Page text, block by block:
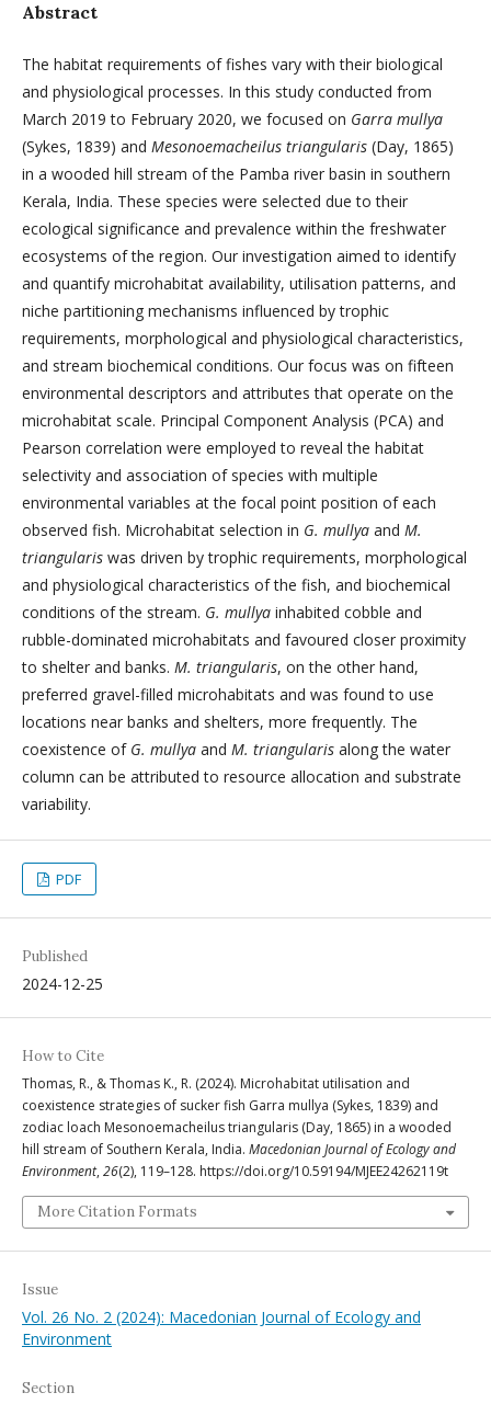
Abstract
The habitat requirements of fishes vary with their biological
and physiological processes. In this study conducted from
March 2019 to February 2020, we focused on Garra mullya
(Sykes, 1839) and Mesonoemacheilus triangularis (Day, 1865)
in a wooded hill stream of the Pamba river basin in southern
Kerala, India. These species were selected due to their
ecological significance and prevalence within the freshwater
ecosystems of the region. Our investigation aimed to identify
and quantify microhabitat availability, utilisation patterns, and
niche partitioning mechanisms influenced by trophic
requirements, morphological and physiological characteristics,
and stream biochemical conditions. Our focus was on fifteen
environmental descriptors and attributes that operate on the
microhabitat scale. Principal Component Analysis (PCA) and
Pearson correlation were employed to reveal the habitat
selectivity and association of species with multiple
environmental variables at the focal point position of each
observed fish. Microhabitat selection in G. mullya and M.
triangularis was driven by trophic requirements, morphological
and physiological characteristics of the fish, and biochemical
conditions of the stream. G. mullya inhabited cobble and
rubble-dominated microhabitats and favoured closer proximity
to shelter and banks. M. triangularis, on the other hand,
preferred gravel-filled microhabitats and was found to use
locations near banks and shelters, more frequently. The
coexistence of G. mullya and M. triangularis along the water
column can be attributed to resource allocation and substrate
variability.
PDF
Published
2024-12-25
How to Cite
Thomas, R., & Thomas K., R. (2024). Microhabitat utilisation and
coexistence strategies of sucker fish Garra mullya (Sykes, 1839) and
zodiac loach Mesonoemacheilus triangularis (Day, 1865) in a wooded
hill stream of Southern Kerala, India. Macedonian Journal of Ecology and
Environment, 26(2), 119–128. https://doi.org/10.59194/MJEE24262119t
More Citation Formats
Issue
Vol. 26 No. 2 (2024): Macedonian Journal of Ecology and
Environment
Section